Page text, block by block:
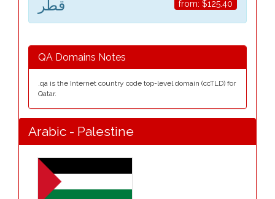
from: $125.40 قطر
QA Domains Notes
.qa is the Internet country code top-level domain (ccTLD) for
Qatar.
Arabic - Palestine